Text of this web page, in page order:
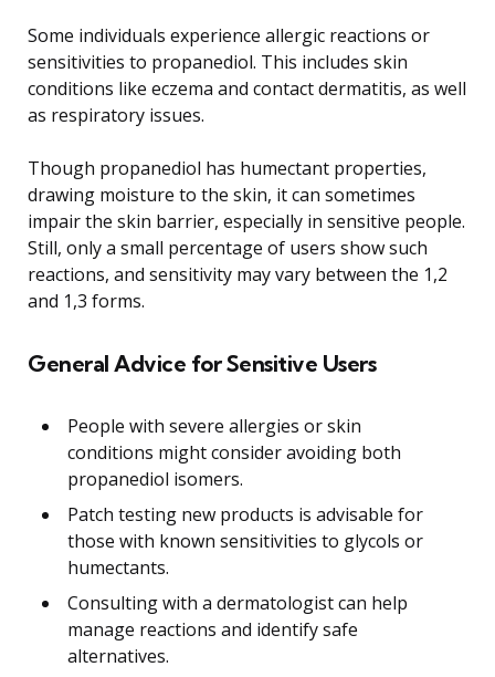
Some individuals experience allergic reactions or
sensitivities to propanediol. This includes skin
conditions like eczema and contact dermatitis, as well
as respiratory issues.
Though propanediol has humectant properties,
drawing moisture to the skin, it can sometimes
impair the skin barrier, especially in sensitive people.
Still, only a small percentage of users show such
reactions, and sensitivity may vary between the 1,2
and 1,3 forms.
General Advice for Sensitive Users
People with severe allergies or skin
conditions might consider avoiding both
propanediol isomers.
Patch testing new products is advisable for
those with known sensitivities to glycols or
humectants.
Consulting with a dermatologist can help
manage reactions and identify safe
alternatives.